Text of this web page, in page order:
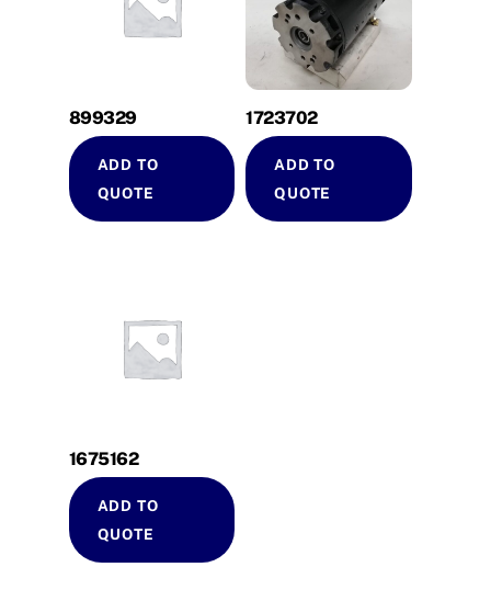
899329
ADD TO
QUOTE
1723702
ADD TO
QUOTE
1675162
ADD TO
QUOTE